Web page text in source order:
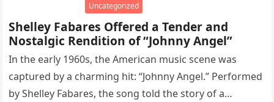
Uncategorized
Shelley Fabares Offered a Tender and
Nostalgic Rendition of “Johnny Angel”
In the early 1960s, the American music scene was
captured by a charming hit: “Johnny Angel.” Performed
by Shelley Fabares, the song told the story of a…